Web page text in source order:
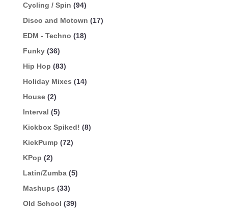
Cycling / Spin (94)
Disco and Motown (17)
EDM - Techno (18)
Funky (36)
Hip Hop (83)
Holiday Mixes (14)
House (2)
Interval (5)
Kickbox Spiked! (8)
KickPump (72)
KPop (2)
Latin/Zumba (5)
Mashups (33)
Old School (39)